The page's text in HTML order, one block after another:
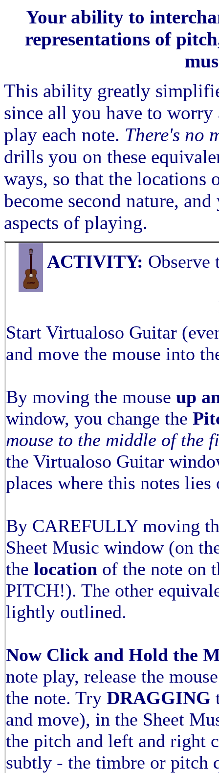
Your ability to
representations of
This ability greatly
since all you have to
play each note. There's no
drills you on these
ways, so that the locations
become second nature,
aspects of playing.
ACTIVITY: Observe
Start Virtualoso Guitar
and move the mouse into
By moving the mouse up
window, you change the
mouse to the middle of the
the Virtualoso Guitar
places where this notes lies
By CAREFULLY moving
Sheet Music window (on
the location of the note on
PITCH!). The other
lightly outlined.
Now Click and Hold the
note play, release the
the note. Try DRAGGING
and move), in the Sheet
the pitch and left and right
subtly - the timbre or pitch